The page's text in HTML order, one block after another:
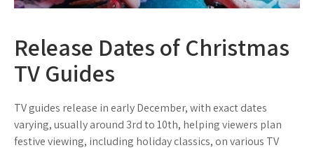
Release Dates of Christmas
TV Guides
TV guides release in early December, with exact dates
varying, usually around 3rd to 10th, helping viewers plan
festive viewing, including holiday classics, on various TV